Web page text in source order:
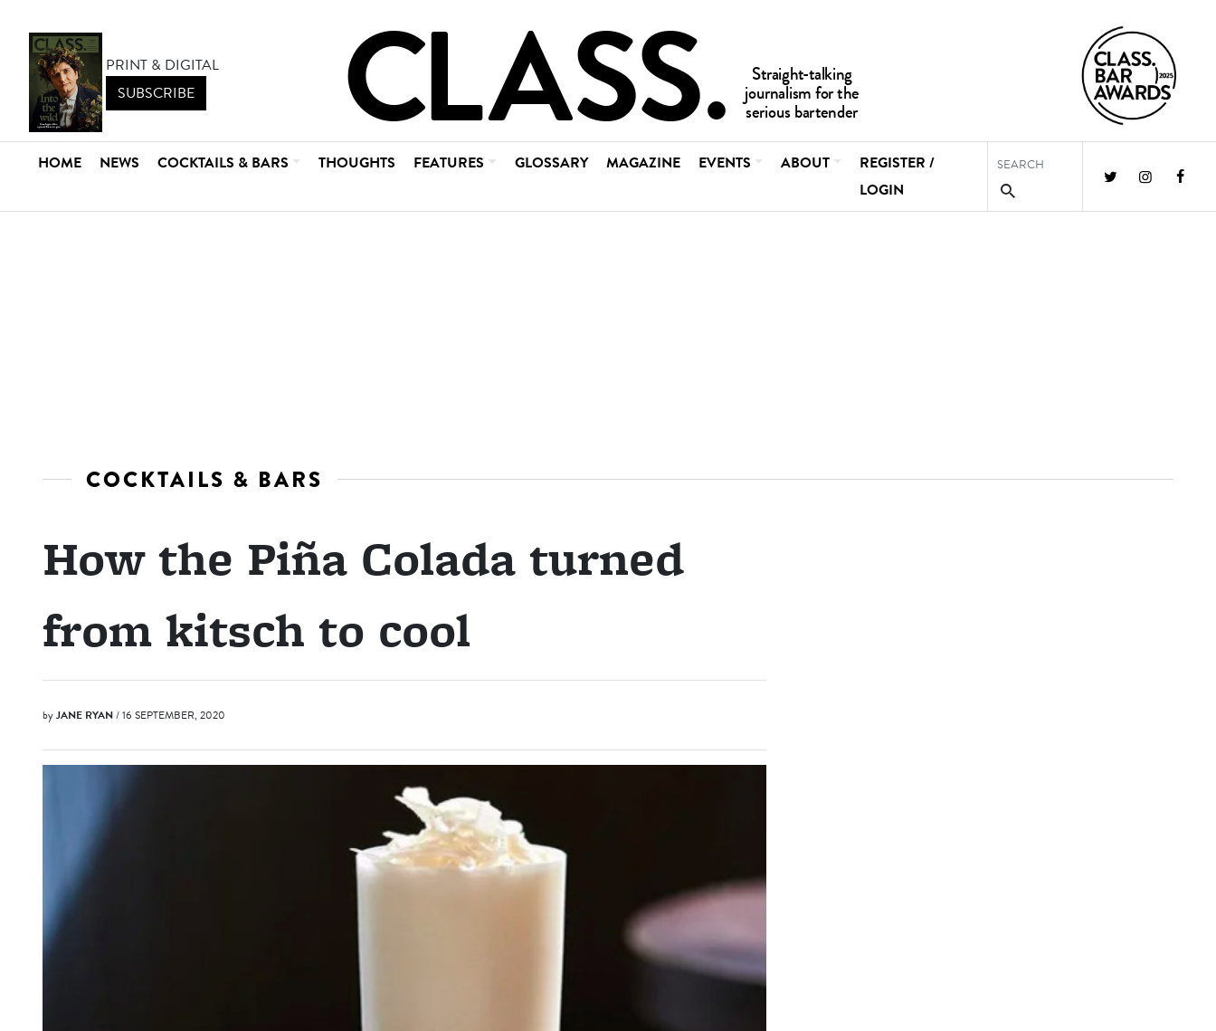
PRINT & DIGITAL
SUBSCRIBE
HOME NEWS COCKTAILS & BARS THOUGHTS FEATURES GLOSSARY MAGAZINE EVENTS ABOUT
REGISTER /
LOGIN
COCKTAILS & BARS
How the Piña Colada turned
from kitsch to cool
byJANE RYAN/ 16 SEPTEMBER, 2020